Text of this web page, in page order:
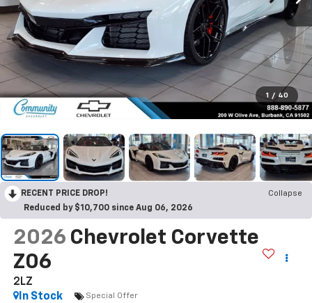
1 / 40
RECENT PRICE DROP!
Collapse
Reduced by $10,700 since Aug 06, 2026
2026 Chevrolet Corvette
Z06
2LZ
In Stock
Special Offer